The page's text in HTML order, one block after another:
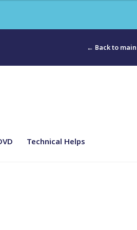
← Back to
Technical Helps